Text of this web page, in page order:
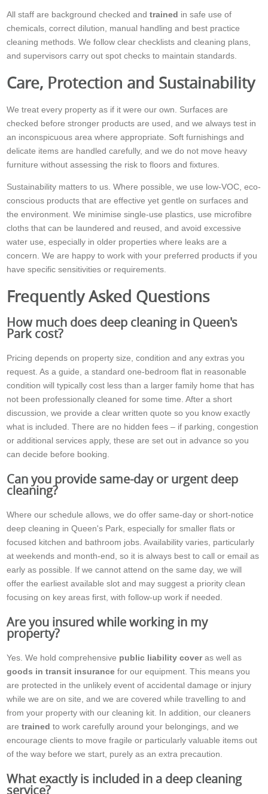
All staff are background checked andtrained in safe use of
chemicals, correct dilution, manual handling and best practice
cleaning methods. We follow clear checklists and cleaning plans,
and supervisors carry out spot checks to maintain standards.
Care, Protection and Sustainability
We treat every property as if it were our own. Surfaces are
checked before stronger products are used, and we always test in
an inconspicuous area where appropriate. Soft furnishings and
delicate items are handled carefully, and we do not move heavy
furniture without assessing the risk to floors and fixtures.
Sustainability matters to us. Where possible, we use low-VOC, eco-
conscious products that are effective yet gentle on surfaces and
the environment. We minimise single-use plastics, use microfibre
cloths that can be laundered and reused, and avoid excessive
water use, especially in older properties where leaks are a
concern. We are happy to work with your preferred products if you
have specific sensitivities or requirements.
Frequently Asked Questions
How much does deep cleaning in Queen's
Park cost?
Pricing depends on property size, condition and any extras you
request. As a guide, a standard one-bedroom flat in reasonable
condition will typically cost less than a larger family home that has
not been professionally cleaned for some time. After a short
discussion, we provide a clear written quote so you know exactly
what is included. There are no hidden fees – if parking, congestion
or additional services apply, these are set out in advance so you
can decide before booking.
Can you provide same-day or urgent deep
cleaning?
Where our schedule allows, we do offer same-day or short-notice
deep cleaning in Queen's Park, especially for smaller flats or
focused kitchen and bathroom jobs. Availability varies, particularly
at weekends and month-end, so it is always best to call or email as
early as possible. If we cannot attend on the same day, we will
offer the earliest available slot and may suggest a priority clean
focusing on key areas first, with follow-up work if needed.
Are you insured while working in my
property?
Yes. We hold comprehensive public liability coveras well as
goods in transit insurance for our equipment. This means you
are protected in the unlikely event of accidental damage or injury
while we are on site, and we are covered while travelling to and
from your property with our cleaning kit. In addition, our cleaners
aretrained to work carefully around your belongings, and we
encourage clients to move fragile or particularly valuable items out
of the way before we start, purely as an extra precaution.
What exactly is included in a deep cleaning
service?